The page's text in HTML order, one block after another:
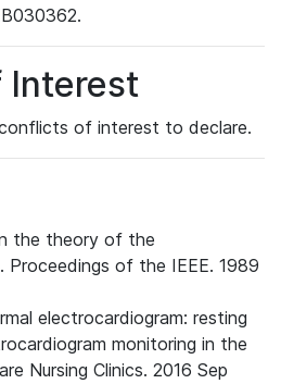
Interest
of interest to declare.
the theory of the
Proceedings of the IEEE. 1989
electrocardiogram: resting
monitoring in the
Nursing Clinics. 2016 Sep